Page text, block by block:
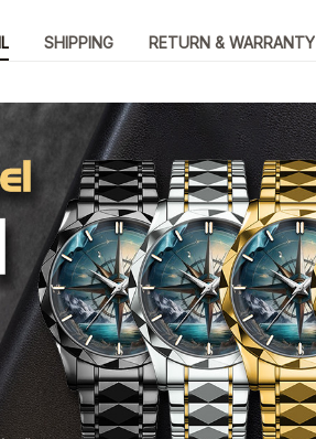
SHIPPING RETURN & WARRANTY